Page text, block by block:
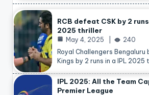
RCB defeat CSK by 2
2025 thriller
May 4, 2025
240
Royal Challengers
Kings by 2 runs in a IPL 2025
IPL 2025: All the Team
Premier League